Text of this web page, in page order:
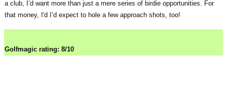
a club, I’d want more than just a mere series of birdie opportunities. For
that money, I'd I’d expect to hole a few approach shots, too!
Golfmagic rating: 8/10